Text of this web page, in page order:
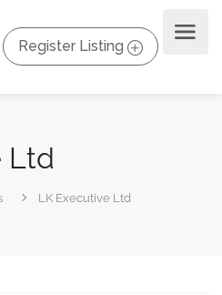
Register Listing
Ltd
LK Executive Ltd